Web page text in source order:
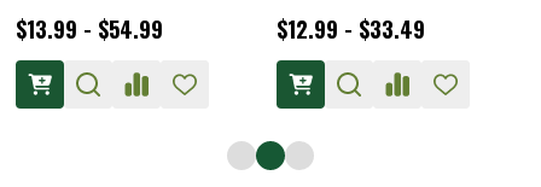
$13.99 - $54.99 $12.99 - $33.49